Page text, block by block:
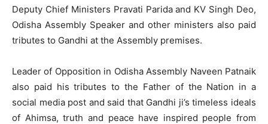
Deputy Chief Ministers Pravati Parida and KV Singh Deo,
Odisha Assembly Speaker and other ministers also paid
tributes to Gandhi at the Assembly premises.
Leader of Opposition in Odisha Assembly Naveen Patnaik
also paid his tributes to the Father of the Nation in a
social media post and said that Gandhi ji’s timeless ideals
of Ahimsa, truth and peace have inspired people from